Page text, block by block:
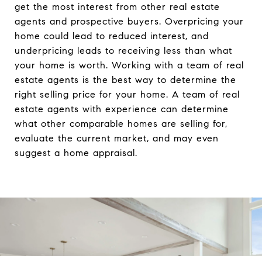
get the most interest from other real estate
agents and prospective buyers. Overpricing your
home could lead to reduced interest, and
underpricing leads to receiving less than what
your home is worth. Working with a team of real
estate agents is the best way to determine the
right selling price for your home. A team of real
estate agents with experience can determine
what other comparable homes are selling for,
evaluate the current market, and may even
suggest a home appraisal.